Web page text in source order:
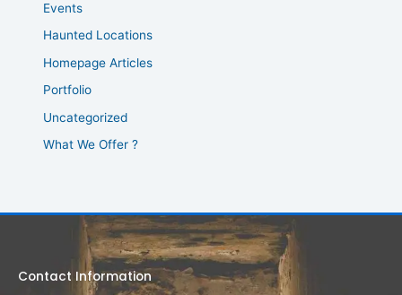
Events
Haunted Locations
Homepage Articles
Portfolio
Uncategorized
What We Offer ?
Contact Information